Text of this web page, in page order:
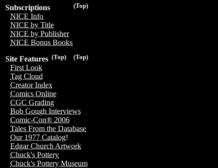
(Top)
Subscriptions
NICE Info
NICE by Title
NICE by Publisher
NICE Bonus Books
(Top)
(Top)
Site Features
First Look
Tag Cloud
Creator Index
Comics Online
CGC Grading
Bob Gough Interviews
Comic-Con® 2006
Tales From the Database
Our 1977 Catalog!
Edgar Church Artwork
Chuck's Pottery
Chuck's Pottery Museum